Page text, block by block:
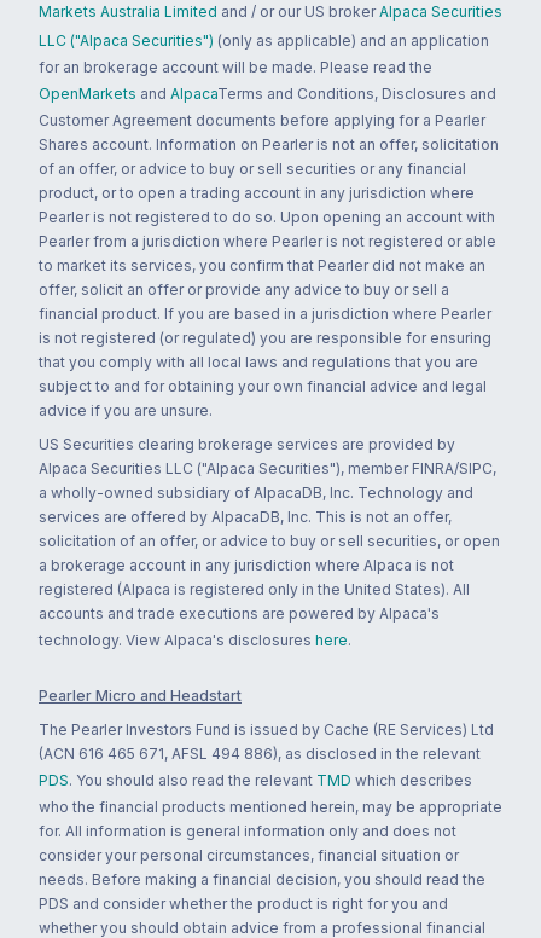
Markets Australia Limited and / or our US broker Alpaca Securities
LLC ("Alpaca Securities") (only as applicable) and an application
for an brokerage account will be made. Please read the
OpenMarkets and AlpacaTerms and Conditions, Disclosures and
Customer Agreement documents before applying for a Pearler
Shares account. Information on Pearler is not an offer, solicitation
of an offer, or advice to buy or sell securities or any financial
product, or to open a trading account in any jurisdiction where
Pearler is not registered to do so. Upon opening an account with
Pearler from a jurisdiction where Pearler is not registered or able
to market its services, you confirm that Pearler did not make an
offer, solicit an offer or provide any advice to buy or sell a
financial product. If you are based in a jurisdiction where Pearler
is not registered (or regulated) you are responsible for ensuring
that you comply with all local laws and regulations that you are
subject to and for obtaining your own financial advice and legal
advice if you are unsure.
US Securities clearing brokerage services are provided by
Alpaca Securities LLC ("Alpaca Securities"), member FINRA/SIPC,
a wholly-owned subsidiary of AlpacaDB, Inc. Technology and
services are offered by AlpacaDB, Inc. This is not an offer,
solicitation of an offer, or advice to buy or sell securities, or open
a brokerage account in any jurisdiction where Alpaca is not
registered (Alpaca is registered only in the United States). All
accounts and trade executions are powered by Alpaca's
technology. View Alpaca's disclosures here.
Pearler Micro and Headstart
The Pearler Investors Fund is issued by Cache (RE Services) Ltd
(ACN 616 465 671, AFSL 494 886), as disclosed in the relevant
PDS. You should also read the relevant TMD which describes
who the financial products mentioned herein, may be appropriate
for. All information is general information only and does not
consider your personal circumstances, financial situation or
needs. Before making a financial decision, you should read the
PDS and consider whether the product is right for you and
whether you should obtain advice from a professional financial